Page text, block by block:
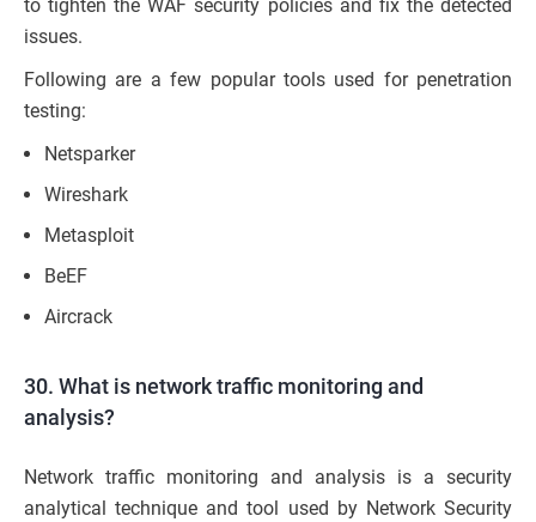
to tighten the WAF security policies and fix the detected
issues.
Following are a few popular tools used for penetration
testing:
Netsparker
Wireshark
Metasploit
BeEF
Aircrack
30. What is network traffic monitoring and
analysis?
Network traffic monitoring and analysis is a security
analytical technique and tool used by Network Security